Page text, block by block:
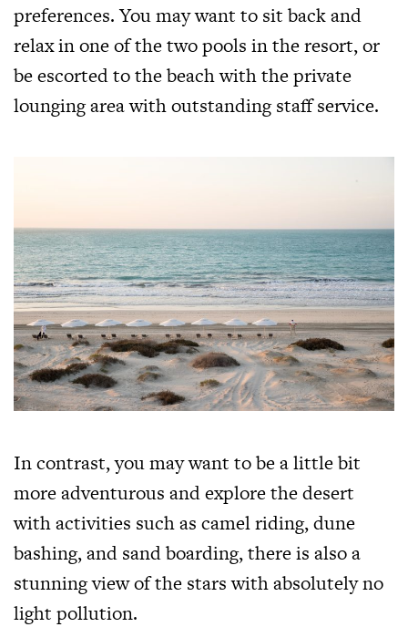
preferences. You may want to sit back and
relax in one of the two pools in the resort, or
be escorted to the beach with the private
lounging area with outstanding staff service.
In contrast, you may want to be a little bit
more adventurous and explore the desert
with activities such as camel riding, dune
bashing, and sand boarding, there is also a
stunning view of the stars with absolutely no
light pollution.